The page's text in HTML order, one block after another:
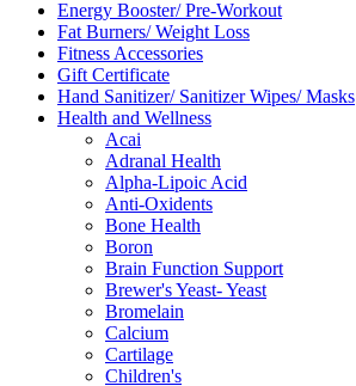
Energy Booster/ Pre-Workout
Fat Burners/ Weight Loss
Fitness Accessories
Gift Certificate
Hand Sanitizer/ Sanitizer Wipes/ Masks
Health and Wellness
Acai
Adranal Health
Alpha-Lipoic Acid
Anti-Oxidents
Bone Health
Boron
Brain Function Support
Brewer's Yeast- Yeast
Bromelain
Calcium
Cartilage
Children's